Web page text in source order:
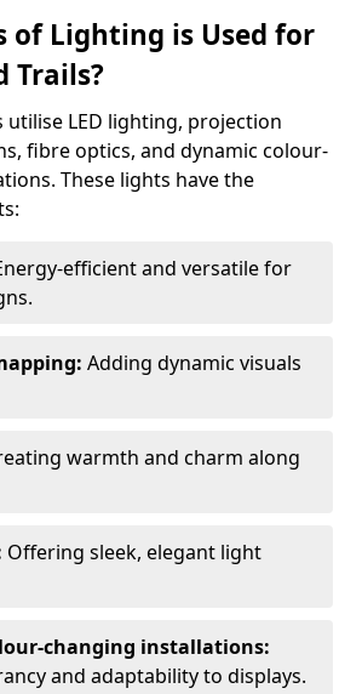
of Lighting is Used for
Trails?
LED lighting, projection
fibre optics, and dynamic colour-
These lights have the
efficient and versatile for
Adding dynamic visuals
warmth and charm along
Offering sleek, elegant light
changing installations:
and adaptability to displays.